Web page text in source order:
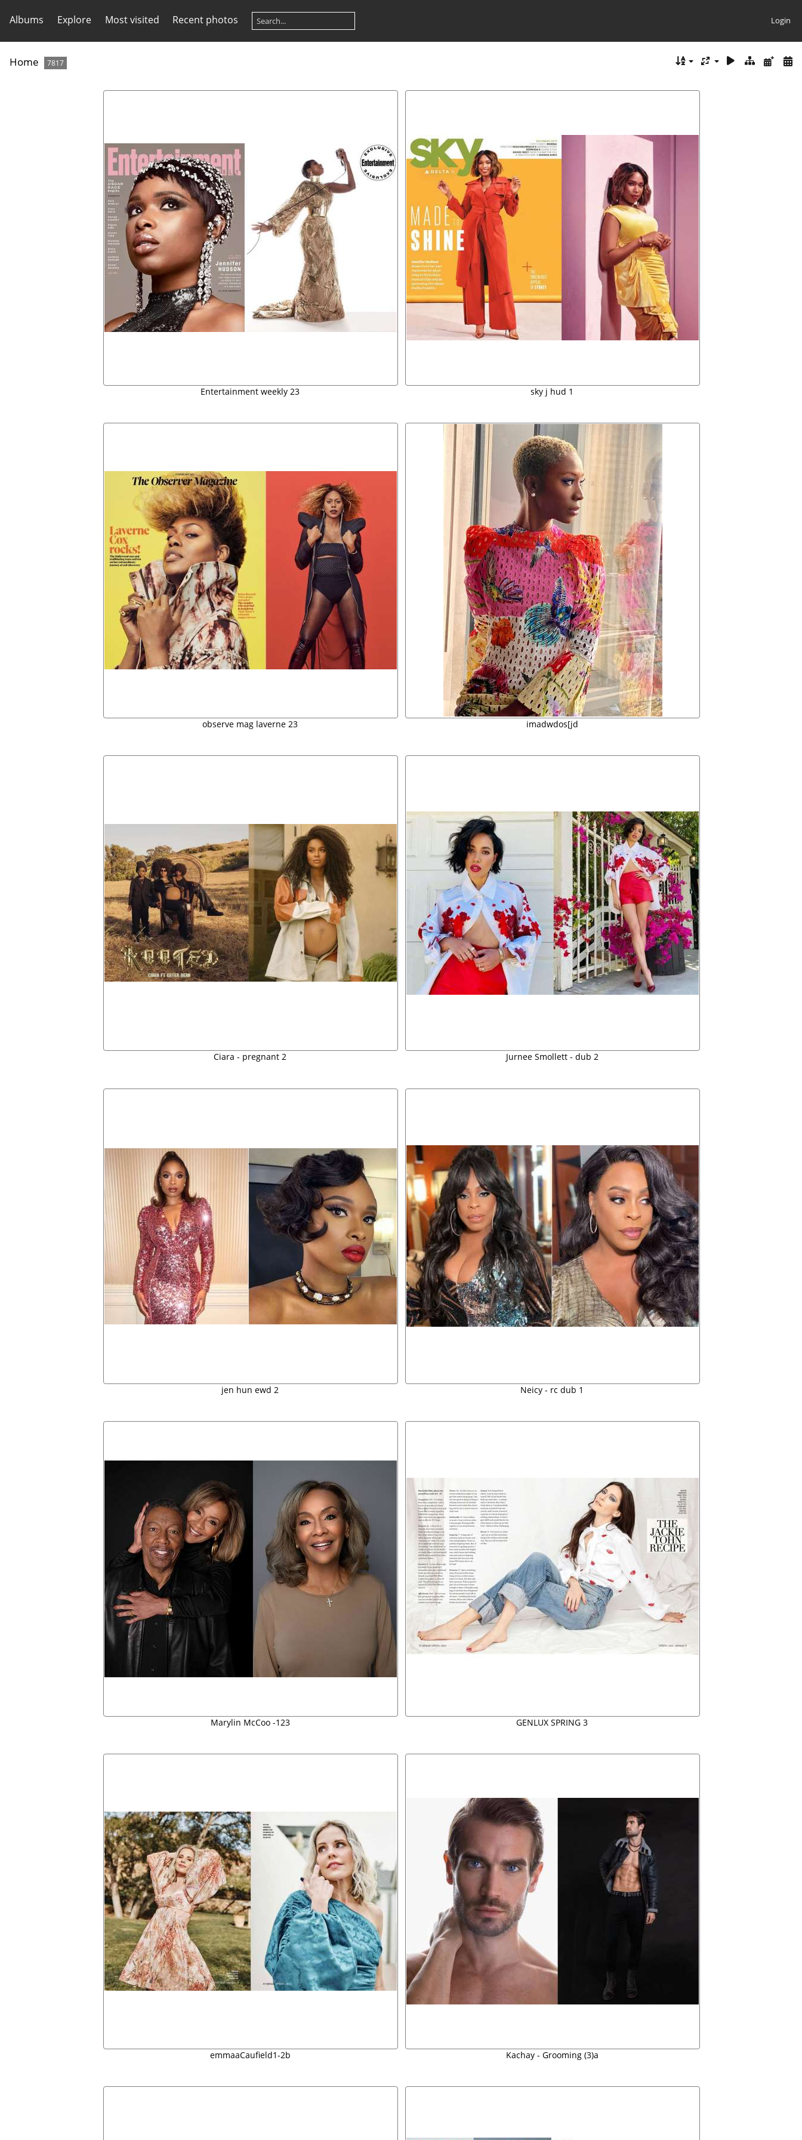
Albums Explore Most visited Recent photos Login
Home 7817
Entertainment weekly 23 sky j hud 1
observe mag laverne 23 imadwdos[jd
Ciara - pregnant 2 Jurnee Smollett - dub 2
jen hun ewd 2 Neicy - rc dub 1
Marylin McCoo -123 GENLUX SPRING 3
emmaaCaufield1-2b Kachay - Grooming (3)a